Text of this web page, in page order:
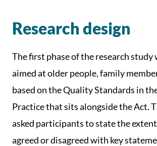
Research design
The first phase of the research study
aimed at older people, family
based on the Quality Standards in
Practice that sits alongside the Act.
asked participants to state the
agreed or disagreed with key